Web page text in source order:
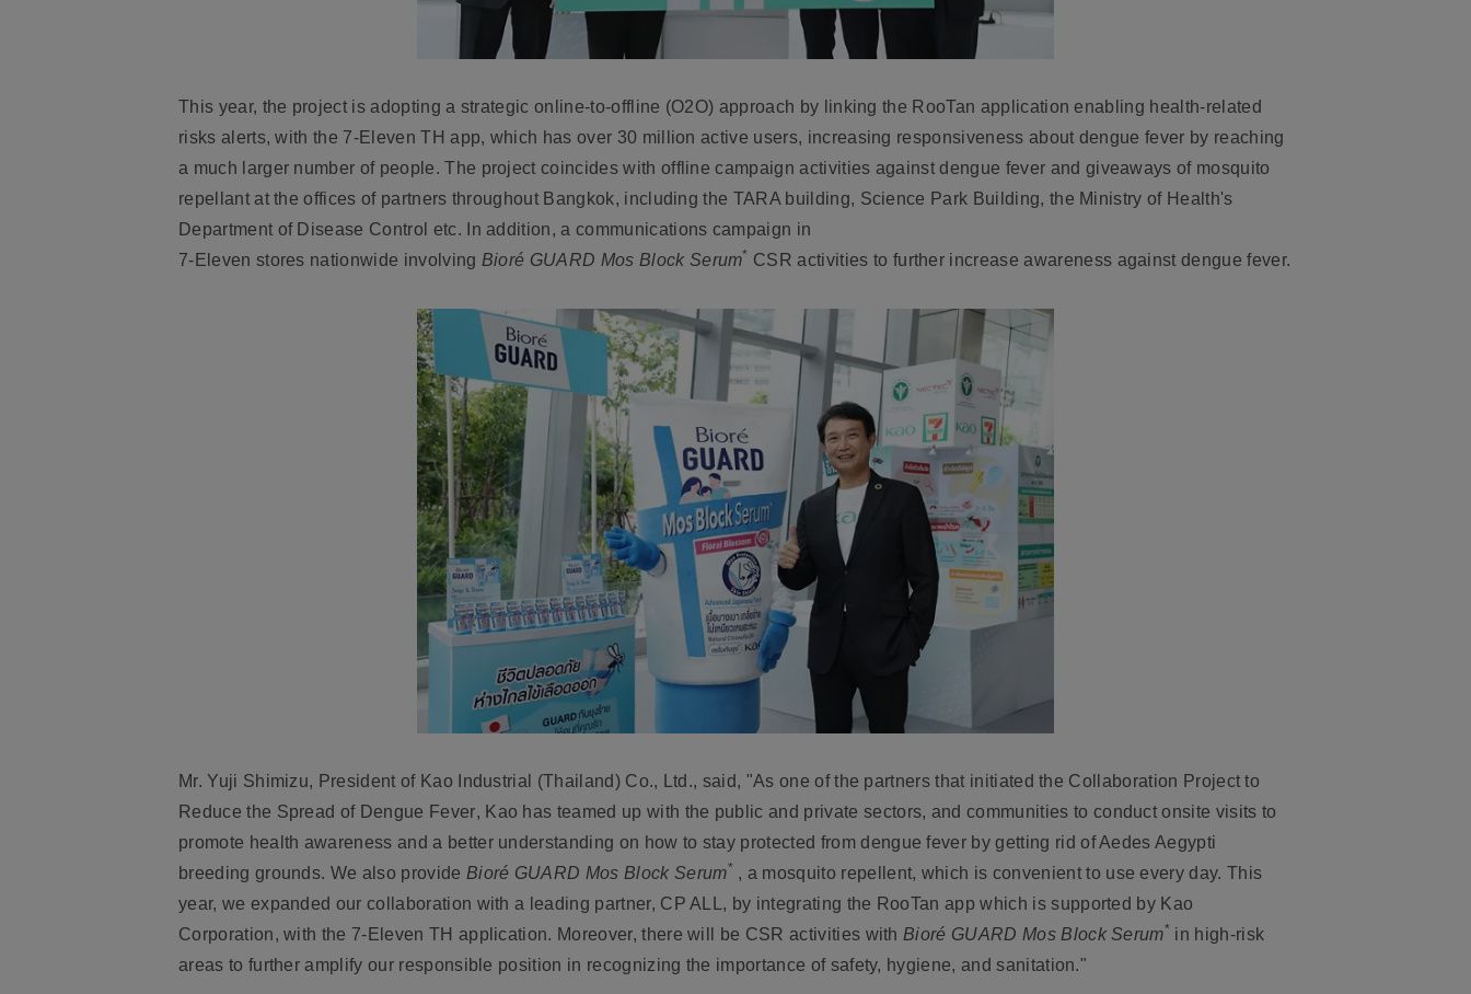
This year, the project is adopting a strategic online-to-offline (O2O) approach by linking the RooTan application enabling health-related
risks alerts, with the 7-Eleven TH app, which has over 30 million active users, increasing responsiveness about dengue fever by reaching
a much larger number of people. The project coincides with offline campaign activities against dengue fever and giveaways of mosquito
repellant at the offices of partners throughout Bangkok, including the TARA building, Science Park Building, the Ministry of Health's
Department of Disease Control etc. In addition, a communications campaign in
7-Eleven stores nationwide involving Bioré GUARD Mos Block Serum* CSR activities to further increase awareness against dengue fever.
Mr. Yuji Shimizu, President of Kao Industrial (Thailand) Co., Ltd., said, "As one of the partners that initiated the Collaboration Project to
Reduce the Spread of Dengue Fever, Kao has teamed up with the public and private sectors, and communities to conduct onsite visits to
promote health awareness and a better understanding on how to stay protected from dengue fever by getting rid of Aedes Aegypti
breeding grounds. We also provide Bioré GUARD Mos Block Serum* , a mosquito repellent, which is convenient to use every day. This
year, we expanded our collaboration with a leading partner, CP ALL, by integrating the RooTan app which is supported by Kao
Corporation, with the 7-Eleven TH application. Moreover, there will be CSR activities with Bioré GUARD Mos Block Serum* in high-risk
areas to further amplify our responsible position in recognizing the importance of safety, hygiene, and sanitation."